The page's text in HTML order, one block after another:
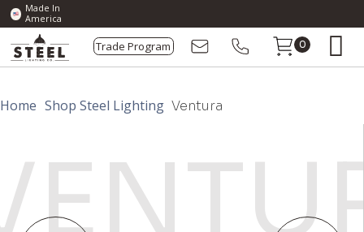
Made In
America
Trade Program 0
Home Shop Steel Lighting Ventura